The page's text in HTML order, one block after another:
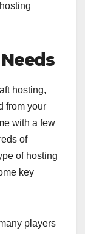
hosting,
from your
with a few
of
of hosting
key
players